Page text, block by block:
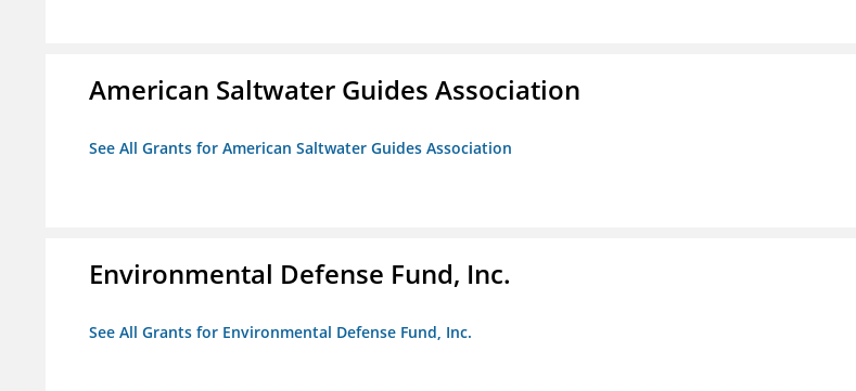
American Saltwater Guides Association
See All Grants for American Saltwater Guides Association
Environmental Defense Fund, Inc.
See All Grants for Environmental Defense Fund, Inc.